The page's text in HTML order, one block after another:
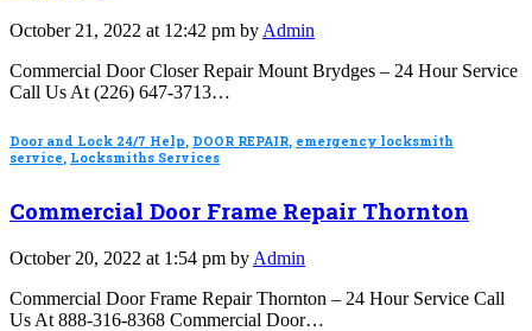
October 21, 2022 at 12:42 pm by Admin
Commercial Door Closer Repair Mount Brydges – 24 Hour Service
Call Us At (226) 647-3713…
Door and Lock 24/7 Help, DOOR REPAIR, emergency locksmith
service, Locksmiths Services
Commercial Door Frame Repair Thornton
October 20, 2022 at 1:54 pm by Admin
Commercial Door Frame Repair Thornton – 24 Hour Service Call
Us At 888-316-8368 Commercial Door…